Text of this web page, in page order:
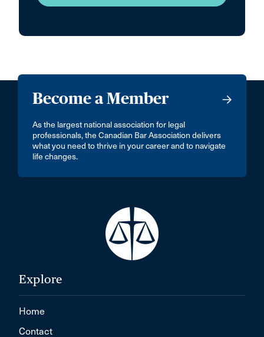
Become a Member
As the largest national association for legal
professionals, the Canadian Bar Association delivers
what you need to thrive in your career and to navigate
life changes.
Explore
Home
Contact